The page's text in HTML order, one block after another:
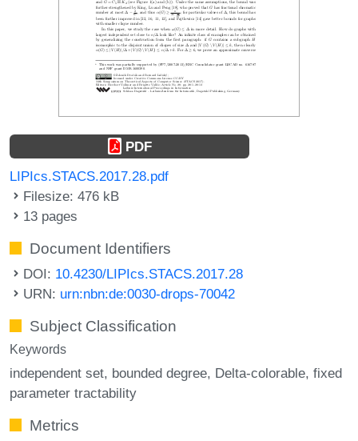
PDF
LIPIcs.STACS.2017.28.pdf
Filesize: 476 kB
13 pages
Document Identifiers
DOI: 10.4230/LIPIcs.STACS.2017.28
URN: urn:nbn:de:0030-drops-70042
Subject Classification
Keywords
independent set bounded degree Delta-colorable fixed
parameter tractability
Metrics